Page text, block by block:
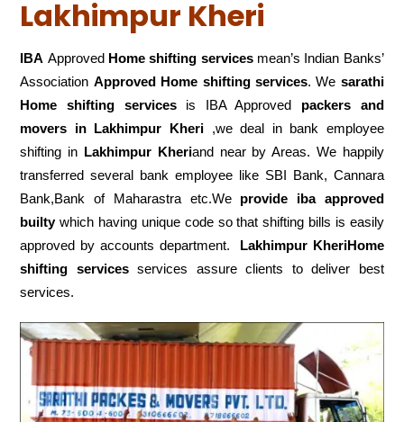
Lakhimpur Kheri
IBA Approved Home shifting servicesmean’s Indian Banks’
Association Approved Home shifting services. We sarathi
Home shifting servicesis IBA Approved packers
and
movers in Lakhimpur Kheri,we deal in bank employee
shifting in Lakhimpur Kheriand near by Areas. We happily
transferred several bank employee like SBI Bank, Cannara
Bank,Bank of Maharastra etc.We provide iba approved
builtywhich having unique code so that shifting bills is easily
approved by accounts department. Lakhimpur KheriHome
shifting servicesservices assure clients to deliver best
services.